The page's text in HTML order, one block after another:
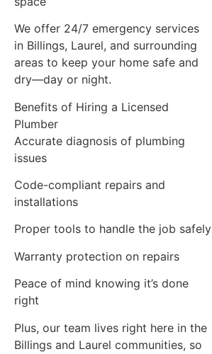
We offer 24/7 emergency services
in Billings, Laurel, and surrounding
areas to keep your home safe and
dry—day or night.
Benefits of Hiring a Licensed
Plumber
Accurate diagnosis of plumbing
issues
Code-compliant repairs and
installations
Proper tools to handle the job safely
Warranty protection on repairs
Peace of mind knowing it’s done
right
Plus, our team lives right here in the
Billings and Laurel communities, so